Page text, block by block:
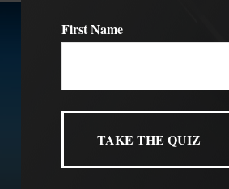
First Name